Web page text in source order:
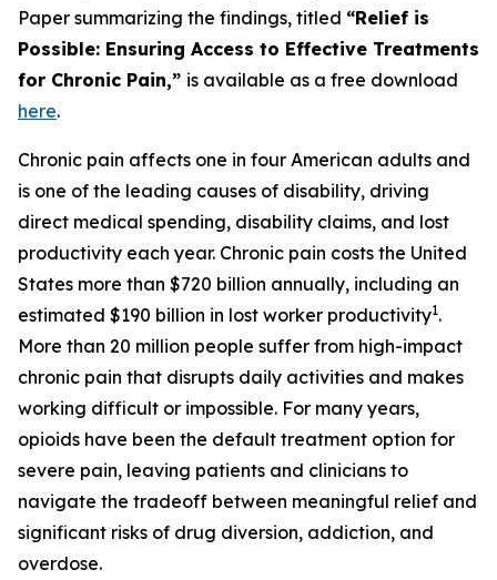
Paper summarizing the findings, titled “Relief is
Possible: Ensuring Access to Effective Treatments
for Chronic Pain,” is available as a free download
here.
Chronic pain affects one in four American adults and
is one of the leading causes of disability, driving
direct medical spending, disability claims, and lost
productivity each year. Chronic pain costs the United
States more than $720 billion annually, including an
estimated $190 billion in lost worker productivity1.
More than 20 million people suffer from high-impact
chronic pain that disrupts daily activities and makes
working difficult or impossible. For many years,
opioids have been the default treatment option for
severe pain, leaving patients and clinicians to
navigate the tradeoff between meaningful relief and
significant risks of drug diversion, addiction, and
overdose.